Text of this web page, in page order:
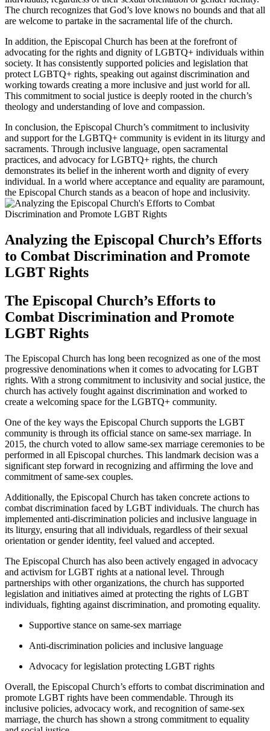
The church recognizes that God’s love knows no bounds and that all
are welcome to partake in the sacramental life of the church.
In addition, the Episcopal Church has been at the forefront of
advocating for the rights and dignity of LGBTQ+ individuals within
society. It has consistently supported policies and legislation that
protect LGBTQ+ rights, speaking out against discrimination and
working towards creating a more inclusive and just world for all.
This commitment to social justice is deeply rooted in the church’s
theology and understanding of love and compassion.
In conclusion, the Episcopal Church’s commitment to inclusivity
and support for the LGBTQ+ community is evident in its liturgy and
sacraments. Through inclusive language, open sacramental
practices, and advocacy for LGBTQ+ rights, the church
demonstrates its belief in the inherent worth and dignity of every
individual. In a world where acceptance and equality are paramount,
the Episcopal Church stands as a beacon of hope and inclusivity.
Analyzing the Episcopal Church’s Efforts
to Combat Discrimination and Promote
LGBT Rights
The Episcopal Church’s Efforts to
Combat Discrimination and Promote
LGBT Rights
The Episcopal Church has long been recognized as one of the most
progressive denominations when it comes to advocating for LGBT
rights. With a strong commitment to inclusivity and social justice, the
church has actively fought against discrimination and worked to
create a welcoming space for the LGBTQ+ community.
One of the key ways the Episcopal Church supports the LGBT
community is through its official stance on same-sex marriage. In
2015, the church voted to allow same-sex marriage ceremonies to be
performed in all Episcopal churches. This landmark decision was a
significant step forward in recognizing and affirming the love and
commitment of same-sex couples.
Additionally, the Episcopal Church has taken concrete actions to
combat discrimination faced by LGBT individuals. The church has
implemented anti-discrimination policies and inclusive language in
its liturgy, ensuring that all individuals, regardless of their sexual
orientation or gender identity, feel valued and accepted.
The Episcopal Church has also been actively engaged in advocacy
and activism for LGBT rights at a national level. Through
partnerships with other organizations, the church has supported
legislation and initiatives aimed at protecting the rights of LGBT
individuals, fighting against discrimination, and promoting equality.
Supportive stance on same-sex marriage
Anti-discrimination policies and inclusive language
Advocacy for legislation protecting LGBT rights
Overall, the Episcopal Church’s efforts to combat discrimination and
promote LGBT rights have been commendable. Through its
inclusive policies, advocacy work, and recognition of same-sex
marriage, the church has shown a strong commitment to equality